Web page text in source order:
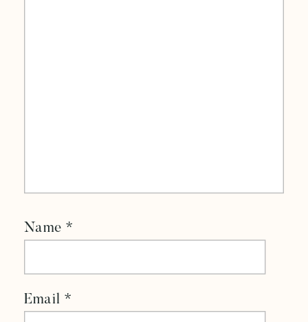
Name *
Email *